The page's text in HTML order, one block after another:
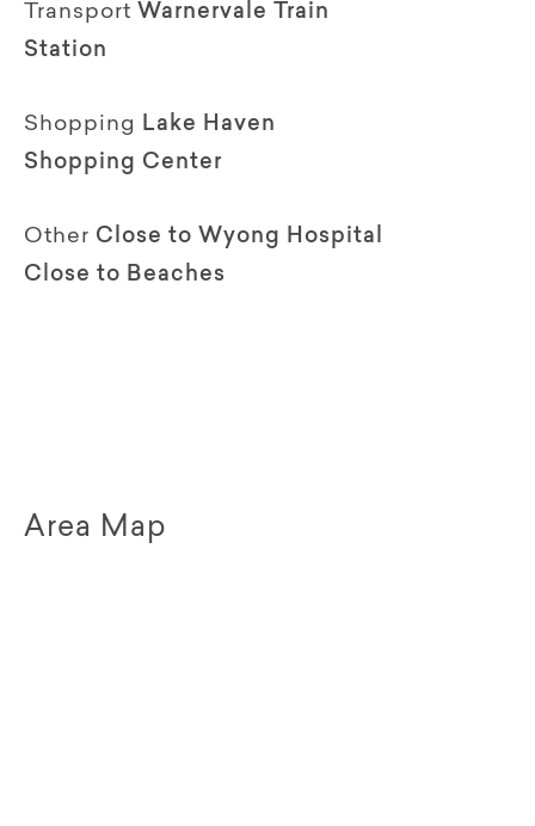
Transport Warnervale Train
Station
Shopping
Lake Haven
Shopping Center
Other Close to Wyong Hospital
Close to Beaches
Area Map